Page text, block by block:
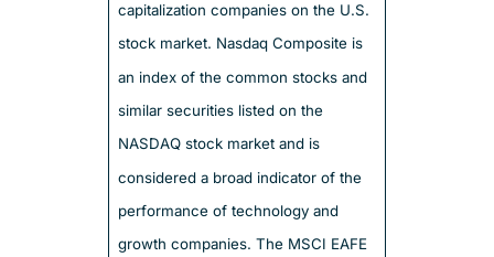
capitalization companies on the U.S.
stock market. Nasdaq Composite is
an index of the common stocks and
similar securities listed on the
NASDAQ stock market and is
considered a broad indicator of the
performance of technology and
growth companies. The MSCI EAFE